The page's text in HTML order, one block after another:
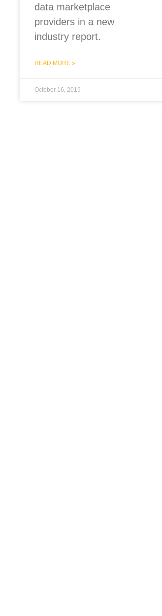
data marketplace
providers in a new
industry report.
READ MORE »
October 16, 2019